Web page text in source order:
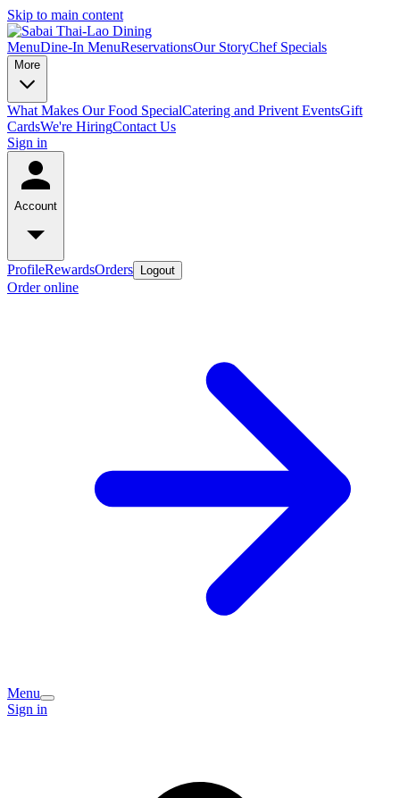
Skip to main content
MenuDine-In MenuReservationsOur StoryChef Specials
More
What Makes Our Food SpecialCatering and Privent EventsGift
CardsWe're HiringContact Us
Sign in
Account
ProfileRewardsOrders Logout
Order online
Menu
Sign in